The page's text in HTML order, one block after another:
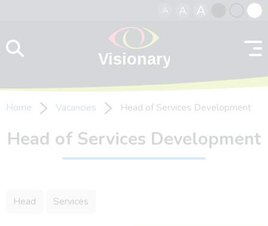
A A A
contrast
Home Vacancies Head of Services Development
Head of Services Development
Head Services